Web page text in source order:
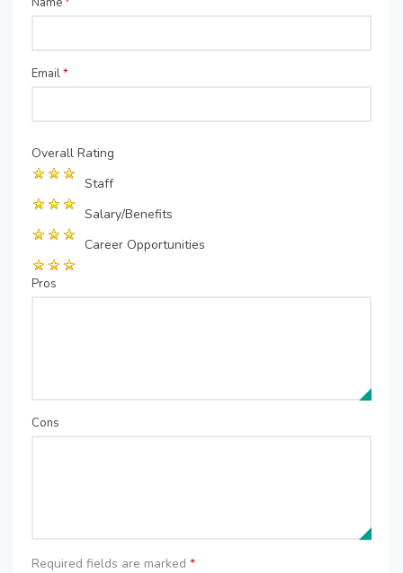
Email*
Overall Rating
Staff
Salary/Benefits
Career Opportunities
Pros
Cons
Required fields are marked *